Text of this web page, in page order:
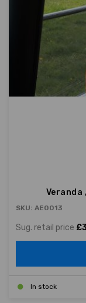
SKU: AE0013
Sug. retail price
In stock